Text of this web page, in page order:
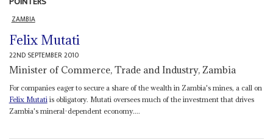
ZAMBIA
Felix Mutati
22ND SEPTEMBER 2010
Minister of Commerce, Trade and Industry, Zambia
For companies eager to secure a share of the wealth in Zambia's mines, a call on
Felix Mutati is obligatory. Mutati oversees much of the investment that drives
Zambia's mineral-dependent economy....